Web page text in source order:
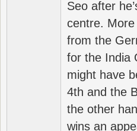
Seo after
centre.
from the
for the India
might have
4th and the
the other
wins an